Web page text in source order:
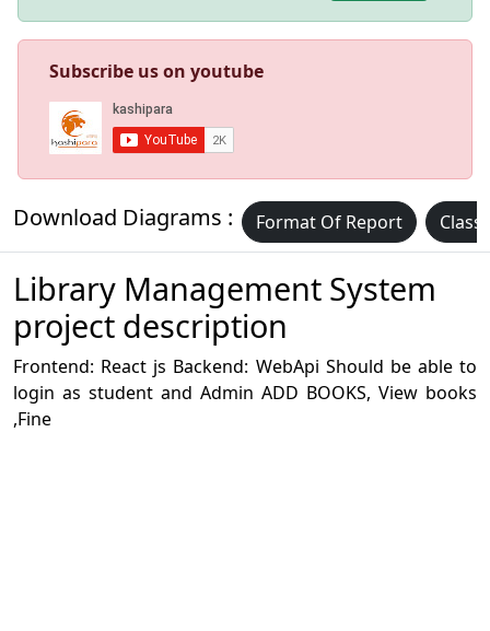
Subscribe us on youtube
Download Diagrams : Format Of Report
Library Management System
project description
Frontend: React js Backend: WebApi Should be able to
login as student and Admin ADD BOOKS, View books
,Fine